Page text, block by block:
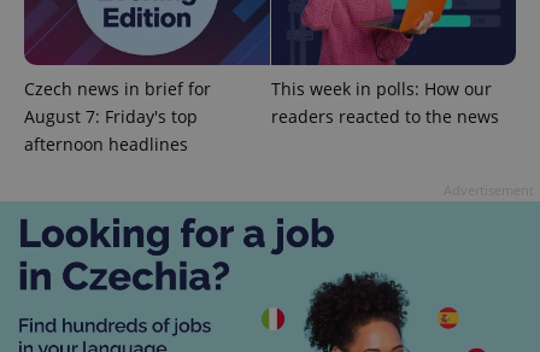
Czech news in brief for
August 7: Friday's top
afternoon headlines
This week in polls: How our
readers reacted to the news
expss .www.expats.cz 12
PHPSESSID
PHP.net
.www.expats.cz